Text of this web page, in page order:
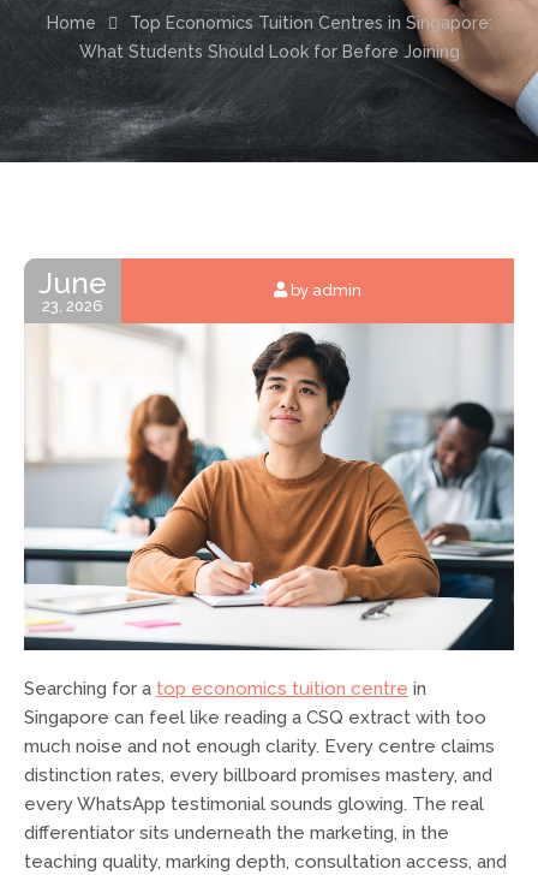
Home
Top Economics Tuition Centres in Singapore:
What Students Should Look for Before Joining
June
23, 2026
by admin
Searching for a top economics tuition centre in
Singapore can feel like reading a CSQ extract with too
much noise and not enough clarity. Every centre claims
distinction rates, every billboard promises mastery, and
every WhatsApp testimonial sounds glowing. The real
differentiator sits underneath the marketing, in the
teaching quality, marking depth, consultation access, and